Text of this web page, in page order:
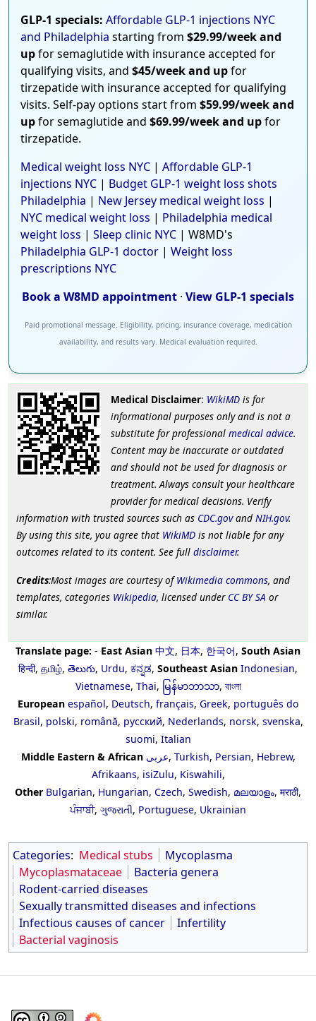
GLP-1 specials: Affordable GLP-1 injections NYC
and Philadelphia starting from $29.99/week and
upfor semaglutide with insurance accepted for
qualifying visits, and $45/week and upfor
tirzepatide with insurance accepted for qualifying
visits. Self-pay options start from $59.99/week and
upfor semaglutide and $69.99/week and upfor
tirzepatide.
Medical weight loss NYC | Affordable GLP-1
injections NYC | Budget GLP-1 weight loss shots
Philadelphia | New Jersey medical weight loss |
NYC medical weight loss | Philadelphia medical
weight loss | Sleep clinic NYC | W8MD's
Philadelphia GLP-1 doctor | Weight loss
prescriptions NYC
Book a W8MD appointment · View GLP-1 specials
Paid promotional message. Eligibility, pricing, insurance coverage, medication
availability, and results vary. Medical evaluation required.
Medical Disclaimer: WikiMDis for
informational purposes only and is not a
substitute for professional medical advice.
Content may be inaccurate or outdated
and should not be used for diagnosis or
treatment. Always consult your healthcare
provider for medical decisions. Verify
information with trusted sources such as CDC.govand NIH.gov.
By using this site, you agree that WikiMD is not liable for any
outcomes related to its content. See full disclaimer.
Credits:Most images are courtesy ofWikimedia commons, and
templates, categories Wikipedia, licensed under CC BY SA or
similar.
Translate page: - East Asian 中文, 日本, 한국어, South Asian
हिन्दी, தமிழ், తెలుగు, Urdu, ಕನ್ನಡ, Southeast Asian Indonesian,
Vietnamese, Thai, မြန်မာဘာသာ, বাংলা
European español, Deutsch, français, Greek, português do
Brasil, polski, română, русский, Nederlands, norsk, svenska,
suomi, Italian
Middle Eastern & African عربى, Turkish, Persian, Hebrew,
Afrikaans, isiZulu, Kiswahili,
Other Bulgarian, Hungarian, Czech, Swedish, മലയാളം, मराठी,
ਪੰਜਾਬੀ, ગુજરાતી, Portuguese, Ukrainian
Categories: Medical stubs
Mycoplasma
Mycoplasmataceae
Bacteria genera
Rodent-carried diseases
Sexually transmitted diseases and infections
Infectious causes of cancer
Infertility
Bacterial vaginosis